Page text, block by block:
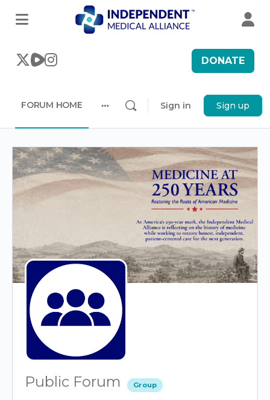
DONATE
FORUM HOME
options
Sign in Sign up
Public Forum Group